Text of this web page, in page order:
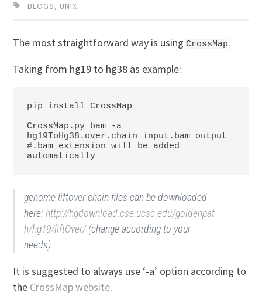
BLOGS, UNIX
The most straightforward way is usingCrossMap.
Taking from hg19 to hg38 as example:
pip install CrossMap
CrossMap.py bam -a
hg19ToHg38.over.chain input.bam output
#.bam extension will be added
automatically
genome liftover chain files can be downloaded
here: http://hgdownload.cse.ucsc.edu/goldenpat
h/hg19/liftOver/(change according to your
needs)
It is suggested to always use ‘-a’ option according to
the CrossMap website.